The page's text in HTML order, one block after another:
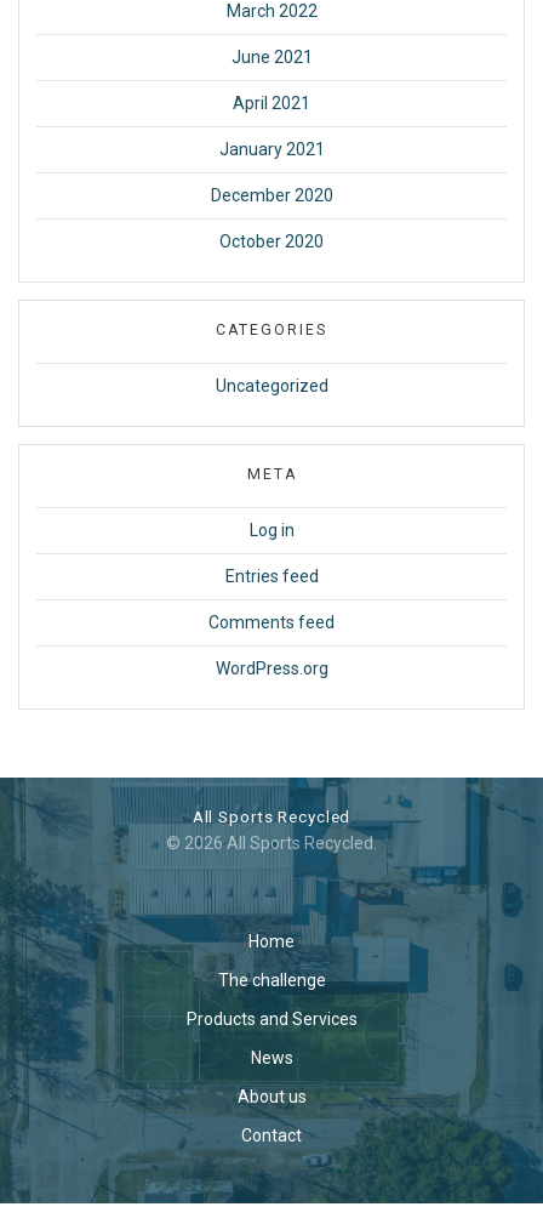
March 2022
June 2021
April 2021
January 2021
December 2020
October 2020
CATEGORIES
Uncategorized
META
Log in
Entries feed
Comments feed
WordPress.org
All Sports Recycled
© 2026 All Sports Recycled.
Home
The challenge
Products and Services
News
About us
Contact